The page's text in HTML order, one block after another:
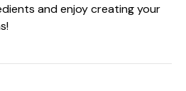
and enjoy creating your